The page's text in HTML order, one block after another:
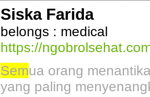
Siska Farida
belongs : medical
https://
Semua orang
yang paling